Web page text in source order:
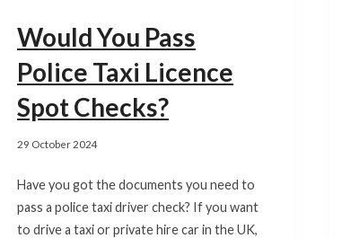
Would You Pass
Police Taxi Licence
Spot Checks?
29 October 2024
Have you got the documents you need to
pass a police taxi driver check? If you want
to drive a taxi or private hire car in the UK,